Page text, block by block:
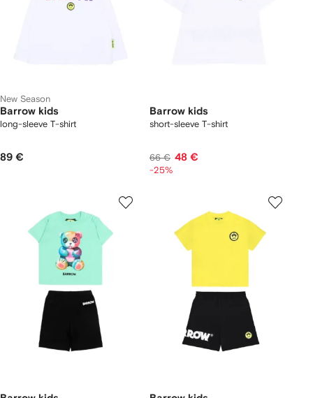
New Season
Barrow kids
long-sleeve T-shirt
89 €
Barrow kids
short-sleeve T-shirt
66 € 48 €
-25%